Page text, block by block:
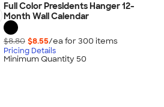
Full Color Presidents Hanger 12-
Month Wall Calendar
$8.80 $8.55/ea for 300 items
Pricing Details
Minimum Quantity 50